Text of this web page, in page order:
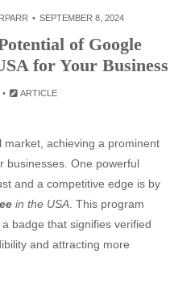
SEPTEMBER 8, 2024
of Google
for Your Business
ARTICLE
market, achieving a prominent
businesses. One powerful
and a competitive edge is by
in the USA . This program
badge that signifies verified
and attracting more